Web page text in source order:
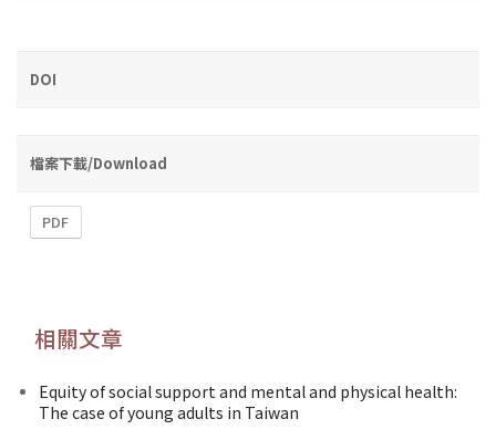
DOI
檔案下載/Download
PDF
相關文章
Equity of social support and mental and physical health:
The case of young adults in Taiwan